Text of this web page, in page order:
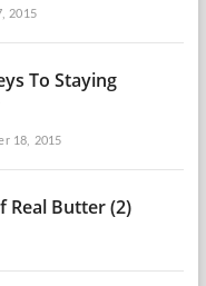
2015
To Staying
18, 2015
Real Butter (2)